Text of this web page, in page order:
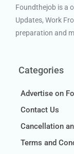
Foundthejob is a
Updates, Work
preparation and
Categories
Advertise on
Contact Us
Cancellation
Terms and